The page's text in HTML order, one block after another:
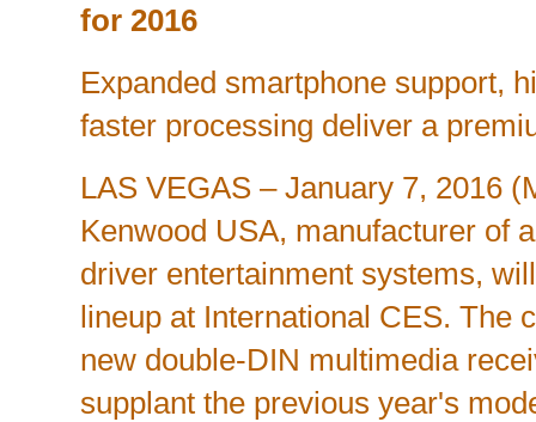
for 2016
Expanded smartphone support,
faster processing deliver a
LAS VEGAS – January 7, 2016
Kenwood USA, manufacturer of
driver entertainment systems,
lineup at International CES. The
new double-DIN multimedia
supplant the previous year's